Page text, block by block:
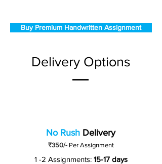
Buy Premium Handwritten Assignment
Delivery Options
No Rush Delivery
₹350/- Per Assignment
1 -2 Assignments: 15-17 days